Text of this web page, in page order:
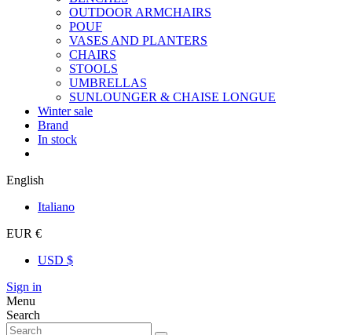
OUTDOOR ARMCHAIRS
POUF
VASES AND PLANTERS
CHAIRS
STOOLS
UMBRELLAS
SUNLOUNGER & CHAISE LONGUE
Winter sale
Brand
In stock
English
Italiano
EUR €
USD $
Sign in
Menu
Search